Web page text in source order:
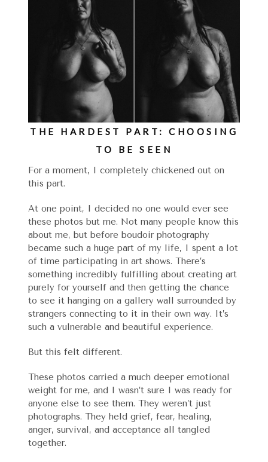
THE HARDEST PART: CHOOSING
TO BE SEEN
For a moment, I completely chickened out on
this part.
At one point, I decided no one would ever see
these photos but me. Not many people know this
about me, but before boudoir photography
became such a huge part of my life, I spent a lot
of time participating in art shows. There’s
something incredibly fulfilling about creating art
purely for yourself and then getting the chance
to see it hanging on a gallery wall surrounded by
strangers connecting to it in their own way. It’s
such a vulnerable and beautiful experience.
But this felt different.
These photos carried a much deeper emotional
weight for me, and I wasn’t sure I was ready for
anyone else to see them. They weren’t just
photographs. They held grief, fear, healing,
anger, survival, and acceptance all tangled
together.